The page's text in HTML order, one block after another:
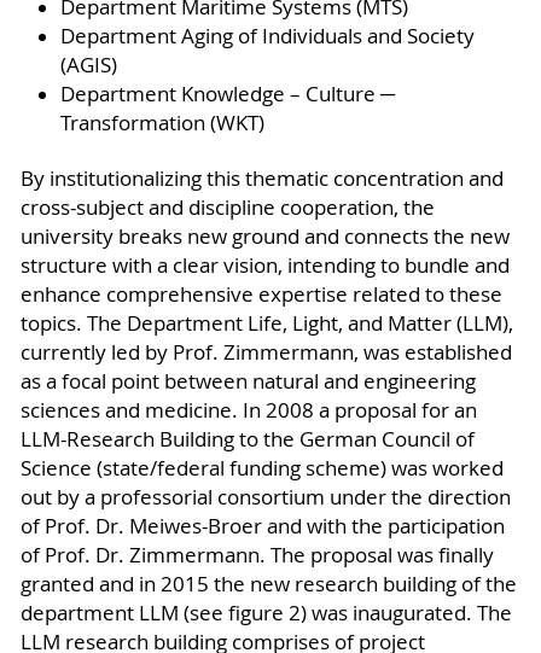
Department Maritime Systems (MTS)
Department Aging of Individuals and Society
(AGIS)
Department Knowledge – Culture ─
Transformation (WKT)
By institutionalizing this thematic concentration and
cross-subject and discipline cooperation, the
university breaks new ground and connects the new
structure with a clear vision, intending to bundle and
enhance comprehensive expertise related to these
topics. The Department Life, Light, and Matter (LLM),
currently led by Prof. Zimmermann, was established
as a focal point between natural and engineering
sciences and medicine. In 2008 a proposal for an
LLM-Research Building to the German Council of
Science (state/federal funding scheme) was worked
out by a professorial consortium under the direction
of Prof. Dr. Meiwes-Broer and with the participation
of Prof. Dr. Zimmermann. The proposal was finally
granted and in 2015 the new research building of the
department LLM (see figure 2) was inaugurated. The
LLM research building comprises of project